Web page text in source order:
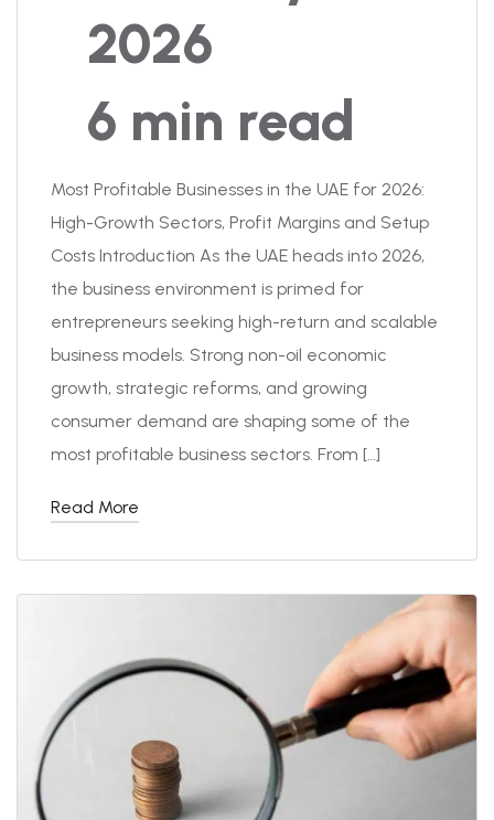
2026
6 min read
Most Profitable Businesses in the UAE for 2026:
High-Growth Sectors, Profit Margins and Setup
Costs Introduction As the UAE heads into 2026,
the business environment is primed for
entrepreneurs seeking high-return and scalable
business models. Strong non-oil economic
growth, strategic reforms, and growing
consumer demand are shaping some of the
most profitable business sectors. From […]
Read More